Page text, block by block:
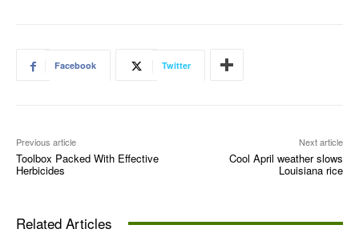
Facebook Twitter
Previous article
Toolbox Packed With Effective
Herbicides
Next article
Cool April weather slows
Louisiana rice
Related Articles